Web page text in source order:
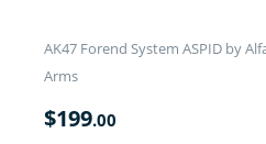
AK47 Forend System ASPID by
Arms
$199.00